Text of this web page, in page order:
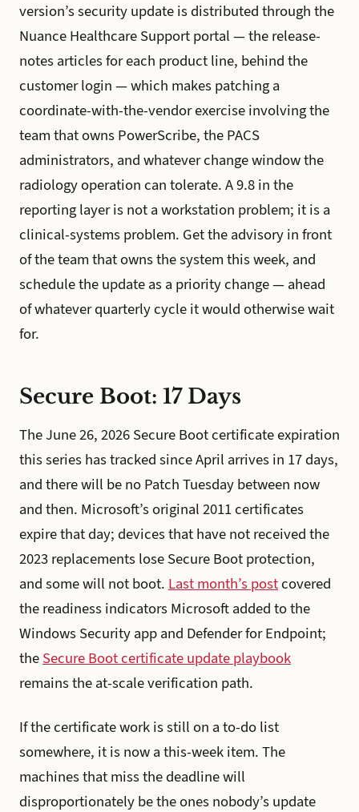
version’s security update is distributed through the
Nuance Healthcare Support portal — the release-
notes articles for each product line, behind the
customer login — which makes patching a
coordinate-with-the-vendor exercise involving the
team that owns PowerScribe, the PACS
administrators, and whatever change window the
radiology operation can tolerate. A 9.8 in the
reporting layer is not a workstation problem; it is a
clinical-systems problem. Get the advisory in front
of the team that owns the system this week, and
schedule the update as a priority change — ahead
of whatever quarterly cycle it would otherwise wait
for.
Secure Boot: 17 Days
The June 26, 2026 Secure Boot certificate expiration
this series has tracked since April arrives in 17 days,
and there will be no Patch Tuesday between now
and then. Microsoft’s original 2011 certificates
expire that day; devices that have not received the
2023 replacements lose Secure Boot protection,
and some will not boot. Last month’s postcovered
the readiness indicators Microsoft added to the
Windows Security app and Defender for Endpoint;
the Secure Boot certificate update playbook
remains the at-scale verification path.
If the certificate work is still on a to-do list
somewhere, it is now a this-week item. The
machines that miss the deadline will
disproportionately be the ones nobody’s update